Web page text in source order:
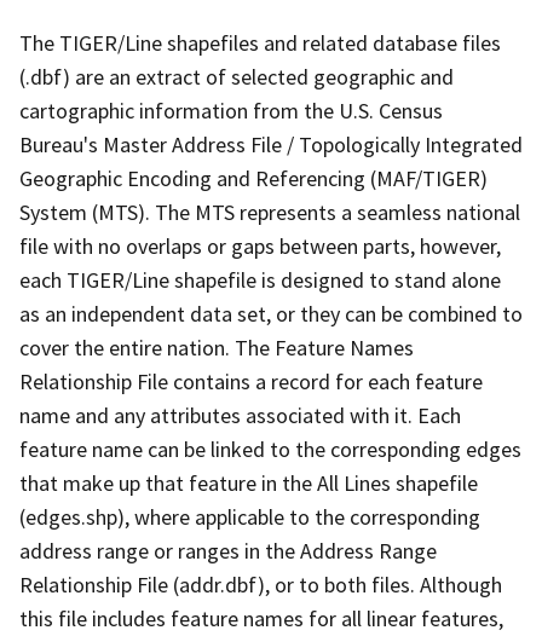
The TIGER/Line shapefiles and related database files
(.dbf) are an extract of selected geographic and
cartographic information from the U.S. Census
Bureau's Master Address File / Topologically Integrated
Geographic Encoding and Referencing (MAF/TIGER)
System (MTS). The MTS represents a seamless national
file with no overlaps or gaps between parts, however,
each TIGER/Line shapefile is designed to stand alone
as an independent data set, or they can be combined to
cover the entire nation. The Feature Names
Relationship File contains a record for each feature
name and any attributes associated with it. Each
feature name can be linked to the corresponding edges
that make up that feature in the All Lines shapefile
(edges.shp), where applicable to the corresponding
address range or ranges in the Address Range
Relationship File (addr.dbf), or to both files. Although
this file includes feature names for all linear features,